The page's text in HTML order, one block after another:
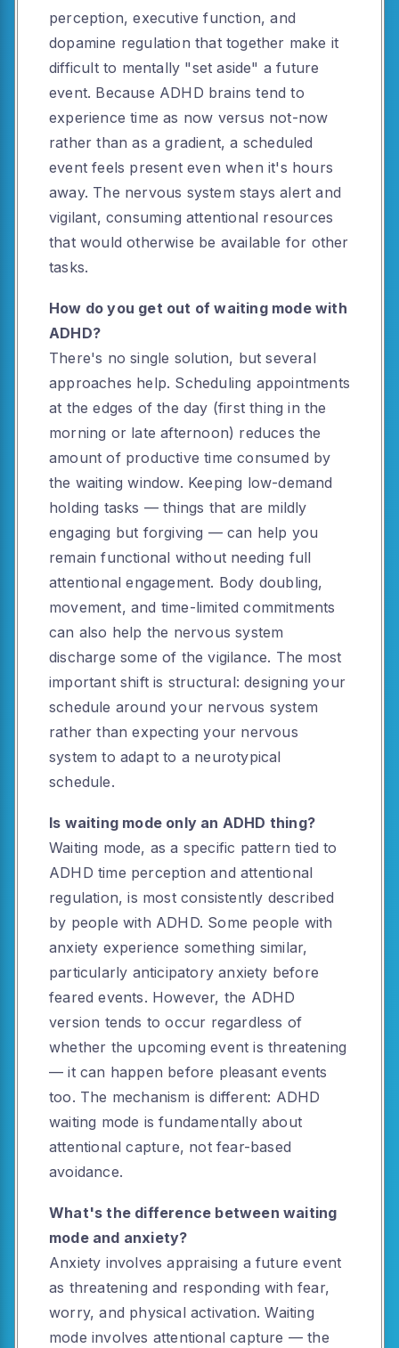
perception, executive function, and
dopamine regulation that together make it
difficult to mentally "set aside" a future
event. Because ADHD brains tend to
experience time as now versus not-now
rather than as a gradient, a scheduled
event feels present even when it's hours
away. The nervous system stays alert and
vigilant, consuming attentional resources
that would otherwise be available for other
tasks.
How do you get out of waiting mode with
ADHD?
There's no single solution, but several
approaches help. Scheduling appointments
at the edges of the day (first thing in the
morning or late afternoon) reduces the
amount of productive time consumed by
the waiting window. Keeping low-demand
holding tasks — things that are mildly
engaging but forgiving — can help you
remain functional without needing full
attentional engagement. Body doubling,
movement, and time-limited commitments
can also help the nervous system
discharge some of the vigilance. The most
important shift is structural: designing your
schedule around your nervous system
rather than expecting your nervous
system to adapt to a neurotypical
schedule.
Is waiting mode only an ADHD thing?
Waiting mode, as a specific pattern tied to
ADHD time perception and attentional
regulation, is most consistently described
by people with ADHD. Some people with
anxiety experience something similar,
particularly anticipatory anxiety before
feared events. However, the ADHD
version tends to occur regardless of
whether the upcoming event is threatening
— it can happen before pleasant events
too. The mechanism is different: ADHD
waiting mode is fundamentally about
attentional capture, not fear-based
avoidance.
What's the difference between waiting
mode and anxiety?
Anxiety involves appraising a future event
as threatening and responding with fear,
worry, and physical activation. Waiting
mode involves attentional capture — the